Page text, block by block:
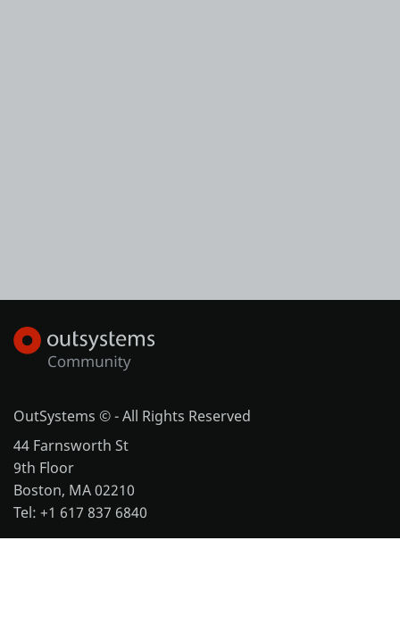
OutSystems © - All Rights Reserved
44 Farnsworth St
9th Floor
Boston, MA 02210
Tel: +1 617 837 6840